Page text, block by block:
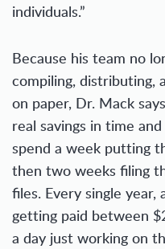
individuals.”
Because his team no
compiling, distributing,
on paper, Dr. Mack
real savings in time
spend a week putting
then two weeks filing
files. Every single
getting paid between
a day just working on